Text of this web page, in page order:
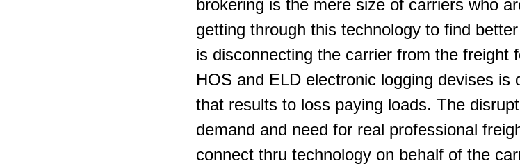
brokering is the mere size of carriers who
getting through this technology to find
is disconnecting the carrier from the freight
HOS and ELD electronic logging devises is
that results to loss paying loads. The
demand and need for real professional
connect thru technology on behalf of the